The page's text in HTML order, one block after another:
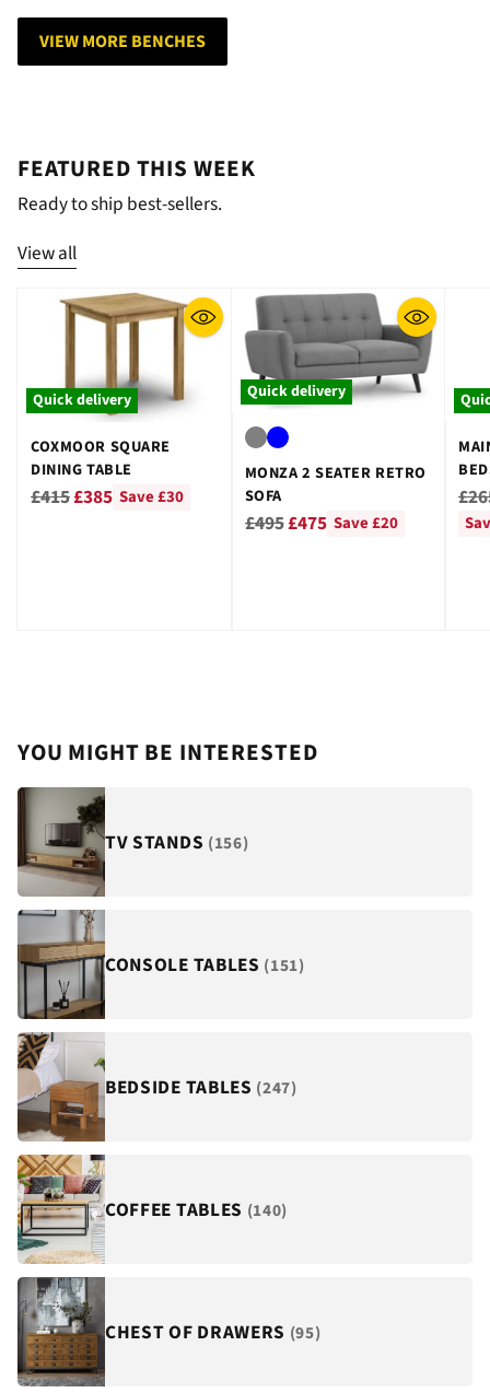
VIEW MORE BENCHES
FEATURED THIS WEEK
Ready to ship best-sellers.
View all
Quick delivery
COXMOOR SQUARE
DINING TABLE
Regular
£415£385 Save £30
Quick delivery
MONZA 2 SEATER RETRO
SOFA
Regular
£495£475 Save £20
YOU MIGHT BE INTERESTED
TV STANDS (156)
CONSOLE TABLES (151)
BEDSIDE TABLES (247)
COFFEE TABLES (140)
CHEST OF DRAWERS (95)